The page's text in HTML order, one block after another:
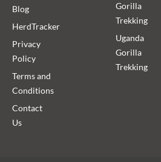
Blog
HerdTracker
Privacy
Policy
Terms and
Conditions
Contact
Us
Gorilla
Trekking
Uganda
Gorilla
Trekking